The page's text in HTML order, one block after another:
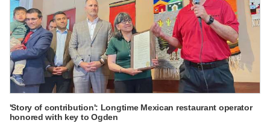
'Story of contribution': Longtime Mexican restaurant operator
honored with key to Ogden